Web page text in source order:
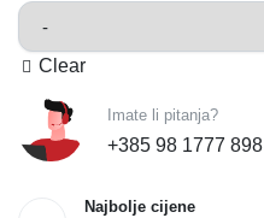
Clear
Imate li pitanja?
+385 98 1777 898
Najbolje cijene